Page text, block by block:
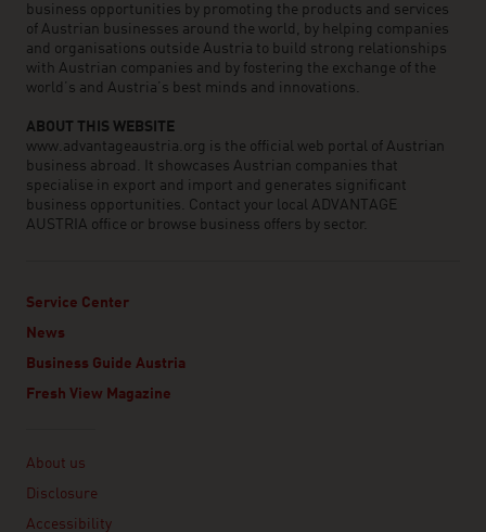
business opportunities by promoting the products and services
of Austrian businesses around the world, by helping companies
and organisations outside Austria to build strong relationships
with Austrian companies and by fostering the exchange of the
world’s and Austria’s best minds and innovations.
ABOUT THIS WEBSITE
www.advantageaustria.org is the official web portal of Austrian
business abroad. It showcases Austrian companies that
specialise in export and import and generates significant
business opportunities. Contact your local ADVANTAGE
AUSTRIA office or browse business offers by sector.
Service Center
News
Business Guide Austria
Fresh View Magazine
About us
Disclosure
Accessibility